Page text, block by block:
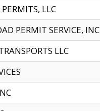
LLC
PERMIT SERVICE, INC
LLC